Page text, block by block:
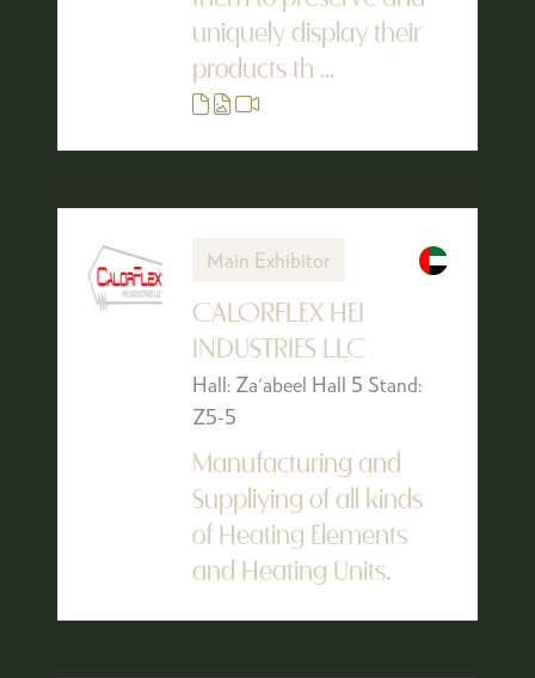
uniquely display their
products th ...
Main Exhibitor
CALORFLEX HEI
INDUSTRIES LLC
Hall: Za'abeel Hall 5 Stand:
Z5-5
Manufacturing and
Suppliying of all kinds
of Heating Elements
and Heating Units.